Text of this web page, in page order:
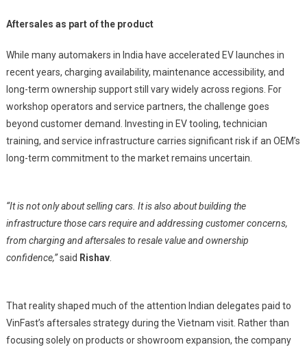
Aftersales as part of the product
While many automakers in India have accelerated EV launches in
recent years, charging availability, maintenance accessibility, and
long-term ownership support still vary widely across regions. For
workshop operators and service partners, the challenge goes
beyond customer demand. Investing in EV tooling, technician
training, and service infrastructure carries significant risk if an OEM’s
long-term commitment to the market remains uncertain.
“It is not only about selling cars. It is also about building the
infrastructure those cars require and addressing customer concerns,
from charging and aftersales to resale value and ownership
confidence,”said Rishav.
That reality shaped much of the attention Indian delegates paid to
VinFast’s aftersales strategy during the Vietnam visit. Rather than
focusing solely on products or showroom expansion, the company